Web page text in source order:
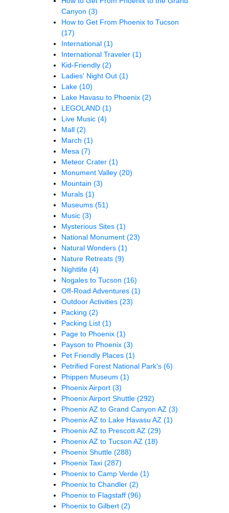
Canyon (3)
How to Get From Phoenix to Tucson
(17)
International (1)
International Traveler (1)
Kid-Friendly (2)
Ladies' Night Out (1)
Lake (10)
Lake Havasu to Phoenix (2)
LEGOLAND (1)
Live Music (4)
Mall (2)
March (1)
Mesa (7)
Meteor Crater (1)
Monument Valley (20)
Mountain (3)
Murals (1)
Museums (51)
Music (3)
Mysterious Sites (1)
National Monument (23)
Natural Wonders (1)
Nature Retreats (9)
Nightlife (4)
Nogales to Tucson (16)
Off-Road Adventures (1)
Outdoor Activities (23)
Packing (2)
Packing List (1)
Page to Phoenix (1)
Payson to Phoenix (3)
Pet Friendly Places (1)
Petrified Forest National Park's (6)
Phippen Museum (1)
Phoenix Airport (3)
Phoenix Airport Shuttle (292)
Phoenix AZ to Grand Canyon AZ (3)
Phoenix AZ to Lake Havasu AZ (1)
Phoenix AZ to Prescott AZ (29)
Phoenix AZ to Tucson AZ (18)
Phoenix Shuttle (288)
Phoenix Taxi (287)
Phoenix to Camp Verde (1)
Phoenix to Chandler (2)
Phoenix to Flagstaff (96)
Phoenix to Gilbert (2)